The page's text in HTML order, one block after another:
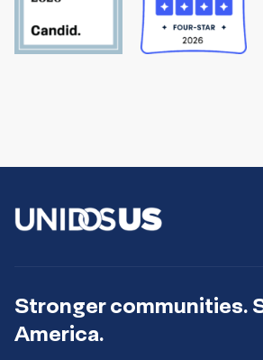
Stronger communities.
America.